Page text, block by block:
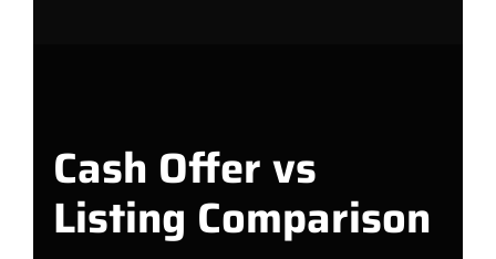
Cash Offer vs
Listing Comparison